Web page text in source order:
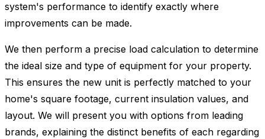
system's performance to identify exactly where
improvements can be made.
We then perform a precise load calculation to determine
the ideal size and type of equipment for your property.
This ensures the new unit is perfectly matched to your
home's square footage, current insulation values, and
layout. We will present you with options from leading
brands, explaining the distinct benefits of each regarding